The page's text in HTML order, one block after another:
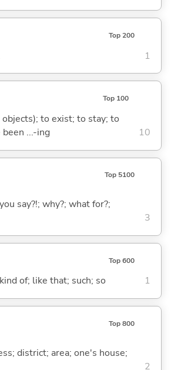
Top 200
1
Top 100
to exist; to stay; to
been ...-ing
10
Top 5100
say?!; why?; what for?;
3
Top 600
of; like that; such; so 1
Top 800
district; area; one's house;
2